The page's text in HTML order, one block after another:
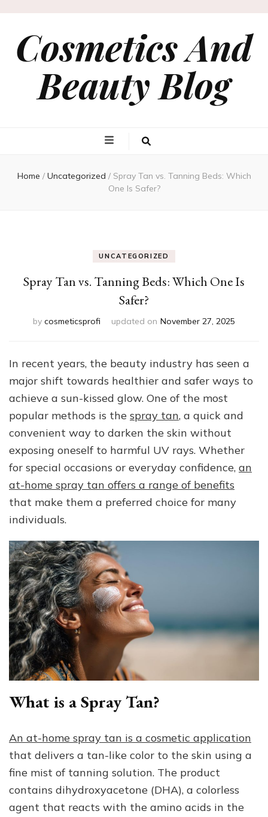
Cosmetics And
Beauty Blog
Home / Uncategorized / Spray Tan vs. Tanning Beds: Which
One Is Safer?
UNCATEGORIZED
Spray Tan vs. Tanning Beds: Which One Is
Safer?
by cosmeticsprofi updated on November 27, 2025
In recent years, the beauty industry has seen a
major shift towards healthier and safer ways to
achieve a sun-kissed glow. One of the most
popular methods is the spray tan, a quick and
convenient way to darken the skin without
exposing oneself to harmful UV rays. Whether
for special occasions or everyday confidence, an
at-home spray tan offers a range of benefits
that make them a preferred choice for many
individuals.
What is a Spray Tan?
An at-home spray tan is a cosmetic application
that delivers a tan-like color to the skin using a
fine mist of tanning solution. The product
contains dihydroxyacetone (DHA), a colorless
agent that reacts with the amino acids in the